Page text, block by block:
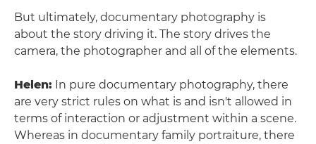
But ultimately, documentary photography is
about the story driving it. The story drives the
camera, the photographer and all of the elements.
Helen: In pure documentary photography, there
are very strict rules on what is and isn't allowed in
terms of interaction or adjustment within a scene.
Whereas in documentary family portraiture, there